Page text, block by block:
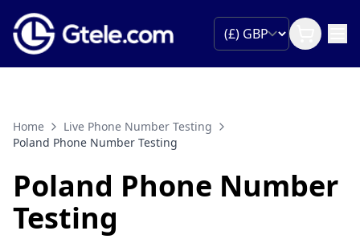
Home
Live Phone Number Testing
Poland Phone Number Testing
Poland Phone Number
Testing